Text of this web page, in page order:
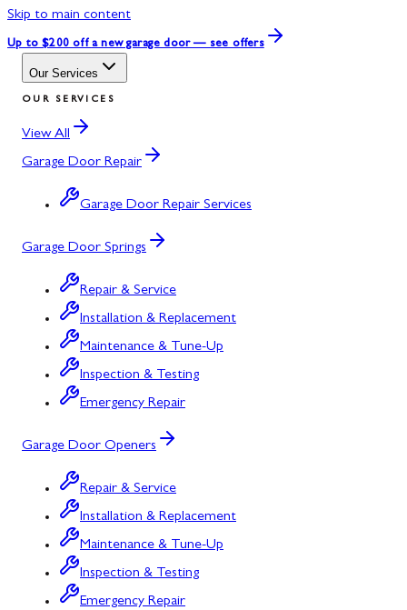
Skip to main content
Up to $200 off a new garage door — see offers
Our Services
OUR SERVICES
View All
Garage Door Repair
Garage Door Repair Services
Garage Door Springs
Repair & Service
Installation & Replacement
Maintenance & Tune-Up
Inspection & Testing
Emergency Repair
Garage Door Openers
Repair & Service
Installation & Replacement
Maintenance & Tune-Up
Inspection & Testing
Emergency Repair